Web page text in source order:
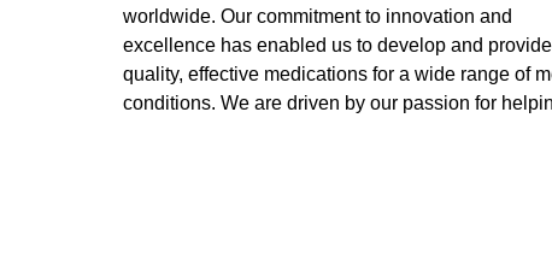
worldwide. Our commitment to innovation and
excellence has enabled us to develop and
quality, effective medications for a wide range of
conditions. We are driven by our passion for
experienced professionals is committed to upholding the
highest standards of quality and ethics in